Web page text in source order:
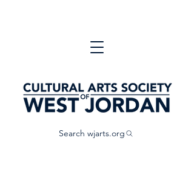
Search wjarts.org